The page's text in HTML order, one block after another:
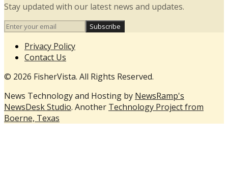
Stay updated with our latest news and updates.
Subscribe
Privacy Policy
Contact Us
© 2026 FisherVista. All Rights Reserved.
News Technology and Hosting by NewsRamp's
NewsDesk Studio. Another Technology Project from
Boerne, Texas